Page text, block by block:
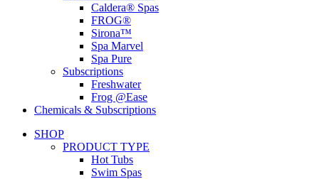
Caldera® Spas
FROG®
Sirona™
Spa Marvel
Spa Pure
Subscriptions
Freshwater
Frog @Ease
Chemicals & Subscriptions
SHOP
PRODUCT TYPE
Hot Tubs
Swim Spas